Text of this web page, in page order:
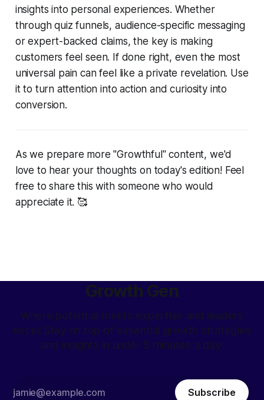
insights into personal experiences. Whether
through quiz funnels, audience-specific messaging
or expert-backed claims, the key is making
customers feel seen. If done right, even the most
universal pain can feel like a private revelation. Use
it to turn attention into action and curiosity into
conversion.
As we prepare more "Growthful" content, we'd
love to hear your thoughts on today's edition! Feel
free to share this with someone who would
appreciate it. 🥰
Growth Gen
Where potential meets expertise and leaders
excel. Stay on top of essential growth strategies
and insights in under 5 minutes a day!
Subscribe